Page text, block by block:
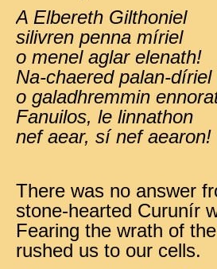
A Elbereth Gilthoniel
silivren penna míriel
o menel aglar elenath!
Na-chaered palan-díriel
o galadhremmin
Fanuilos, le linnathon
nef aear, sí nef aearon!
There was no answer
stone-hearted Curunír
Fearing the wrath of
rushed us to our cells.